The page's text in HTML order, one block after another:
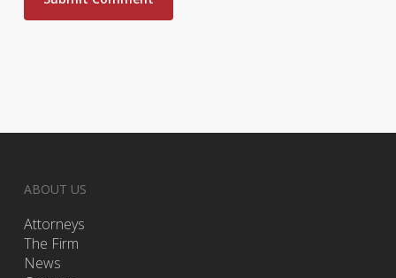
ABOUT US
Attorneys
The Firm
News